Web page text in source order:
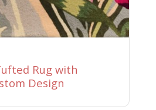
Rug with
Design